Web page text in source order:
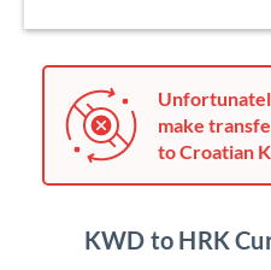
make
to Croatian
KWD to HRK